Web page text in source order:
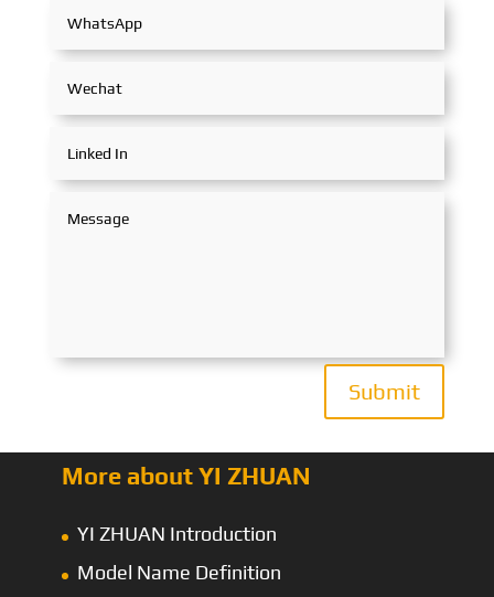
Submit
More about YI ZHUAN
YI ZHUAN Introduction
Model Name Definition